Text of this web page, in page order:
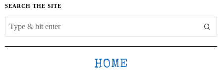
SEARCH THE SITE
HOME